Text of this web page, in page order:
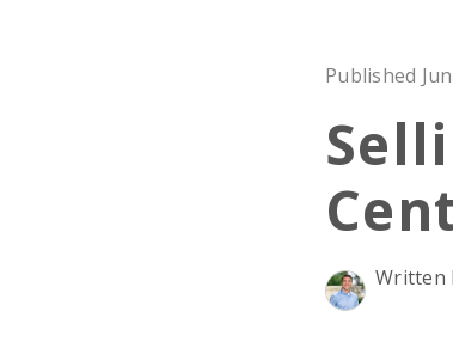
Published
Written